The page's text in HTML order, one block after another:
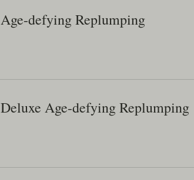
Age-defying Replumping
Deluxe Age-defying Replumping